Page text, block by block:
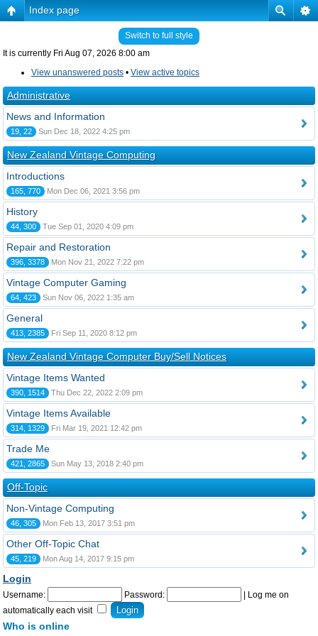
Index page
Switch to full style
It is currently Fri Aug 07, 2026 8:00 am
View unanswered posts • View active topics
Administrative
News and Information
19, 22 Sun Dec 18, 2022 4:25 pm
New Zealand Vintage Computing
Introductions
165, 770 Mon Dec 06, 2021 3:56 pm
History
44, 300 Tue Sep 01, 2020 4:09 pm
Repair and Restoration
396, 3378 Mon Nov 21, 2022 7:22 pm
Vintage Computer Gaming
64, 423 Sun Nov 06, 2022 1:35 am
General
413, 2385 Fri Sep 11, 2020 8:12 pm
New Zealand Vintage Computer Buy/Sell Notices
Vintage Items Wanted
390, 1514 Thu Dec 22, 2022 2:09 pm
Vintage Items Available
314, 1329 Fri Mar 19, 2021 12:42 pm
Trade Me
421, 2865 Sun May 13, 2018 2:40 pm
Off-Topic
Non-Vintage Computing
46, 305 Mon Feb 13, 2017 3:51 pm
Other Off-Topic Chat
45, 219 Mon Aug 14, 2017 9:15 pm
Login
Username: Password:
Log me on
automatically each visit
Who is online